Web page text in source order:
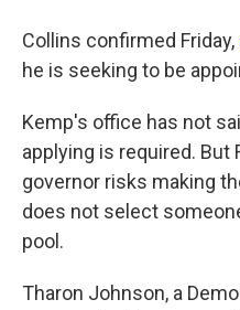
Collins confirmed Friday,
he is seeking to be
Kemp's office has not
applying is required. But
governor risks making
does not select
pool.
Tharon Johnson, a